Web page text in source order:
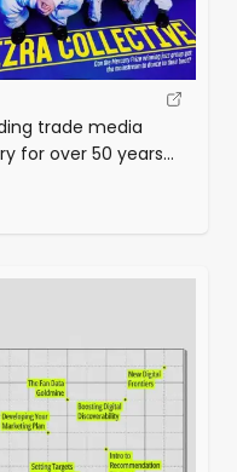
trade media
for over 50 years
who needs to
from vinyl to